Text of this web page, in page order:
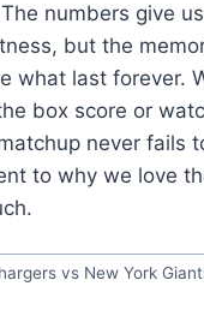
numbers give
but the
what last forever.
box score or
never fails
to why we love
vs New York